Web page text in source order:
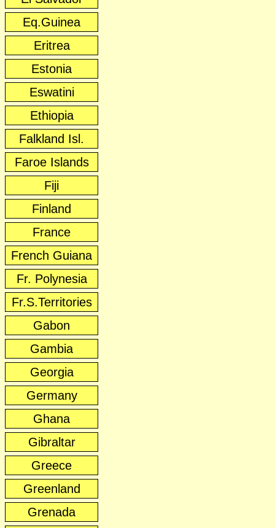
Eq.Guinea
Eritrea
Estonia
Eswatini
Ethiopia
Falkland Isl.
Faroe Islands
Fiji
Finland
France
French Guiana
Fr. Polynesia
Fr.S.Territories
Gabon
Gambia
Georgia
Germany
Ghana
Gibraltar
Greece
Greenland
Grenada